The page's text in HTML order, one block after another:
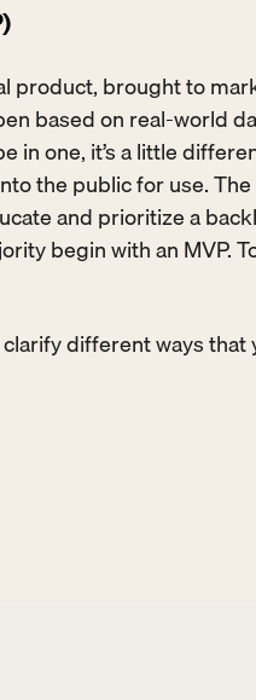
product, brought to
based on real-world
in one, it’s a little
the public for use.
and prioritize a
begin with an MVP.
different ways that